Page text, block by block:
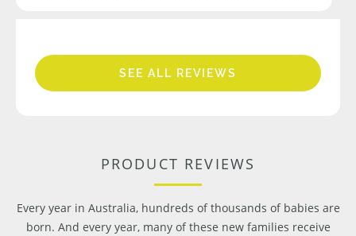
SEE ALL REVIEWS
PRODUCT REVIEWS
Every year in Australia, hundreds of thousands of babies are
born. And every year, many of these new families receive